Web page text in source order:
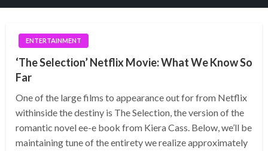
ENTERTAINMENT
‘The Selection’ Netflix Movie: What We Know So
Far
One of the large films to appearance out for from Netflix
withinside the destiny is The Selection, the version of the
romantic novel ee-e book from Kiera Cass. Below, we’ll be
maintaining tune of the entirety we realize approximately